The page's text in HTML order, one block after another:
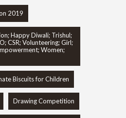
2019
Happy Diwali; Trishul;
CSR; Volunteering; Girl;
Women;
Biscuits for Children
Drawing Competition